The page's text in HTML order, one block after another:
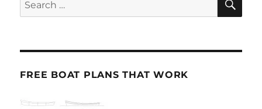
for:
FREE BOAT PLANS THAT WORK